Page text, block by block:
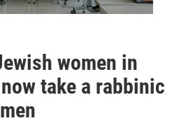
women in
take a rabbinic